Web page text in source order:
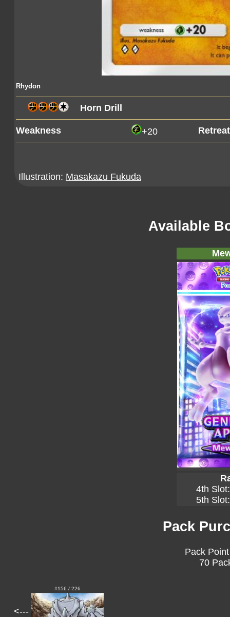
Rhydon
Horn Drill
Weakness +20
Illustration: Masakazu Fukuda
Available
4th
5th
Pack
Pack
70
<---
#156 / 226